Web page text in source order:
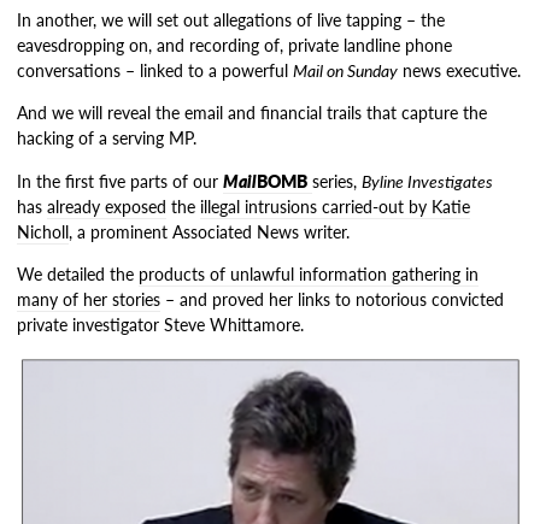
In another, we will set out allegations of live tapping – the
eavesdropping on, and recording of, private landline phone
conversations – linked to a powerfulMail on Sunday news executive.
And we will reveal the email and financial trails that capture the
hacking of a serving MP.
In the first five parts of ourMailBOMB series,Byline Investigates
hasalready exposed the illegal intrusions carried-out by Katie
Nicholl, a prominent Associated News writer.
We detailed the products of unlawful information gathering in
many of her stories – and proved her links to notorious convicted
private investigator Steve Whittamore.